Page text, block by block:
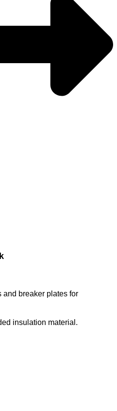
and breaker plates for
insulation material.